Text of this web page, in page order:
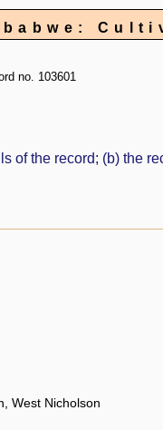
no. 103601
the record; (b) the
West Nicholson